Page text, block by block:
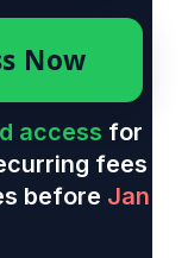
Now
access for
fees
before Jan